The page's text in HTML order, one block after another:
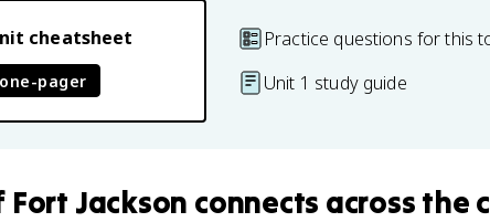
cheatsheet
pager
Practice questions for this
Unit 1 study guide
Jackson connects across the